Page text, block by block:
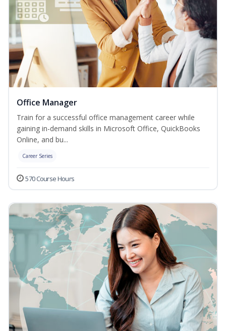
Office Manager
Train for a successful office management career while
gaining in-demand skills in Microsoft Office, QuickBooks
Online, and bu...
Career Series
570 Course Hours